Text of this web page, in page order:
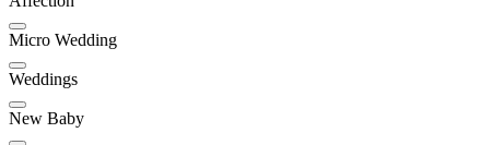
Micro Wedding
Weddings
New Baby